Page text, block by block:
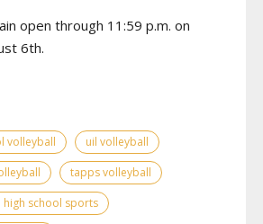
open through 11:59 p.m. on
6th.
volleyball
uil volleyball
tapps volleyball
school sports